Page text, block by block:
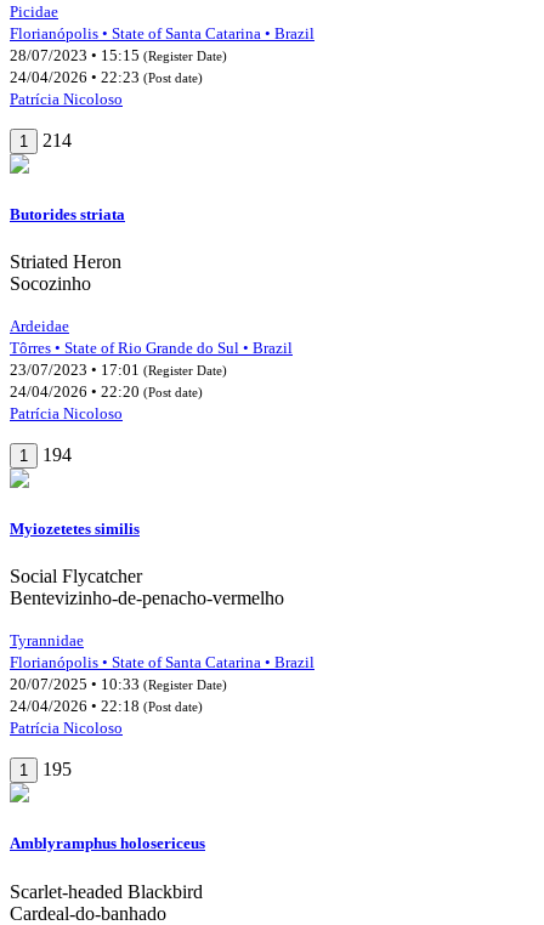
Picidae
Florianópolis • State of Santa Catarina • Brazil
28/07/2023 • 15:15 (Register Date)
24/04/2026 • 22:23 (Post date)
Patrícia Nicoloso
1 214
Butorides striata
Striated Heron
Socozinho
Ardeidae
Tôrres • State of Rio Grande do Sul • Brazil
23/07/2023 • 17:01 (Register Date)
24/04/2026 • 22:20 (Post date)
Patrícia Nicoloso
1 194
Myiozetetes similis
Social Flycatcher
Bentevizinho-de-penacho-vermelho
Tyrannidae
Florianópolis • State of Santa Catarina • Brazil
20/07/2025 • 10:33 (Register Date)
24/04/2026 • 22:18 (Post date)
Patrícia Nicoloso
1 195
Amblyramphus holosericeus
Scarlet-headed Blackbird
Cardeal-do-banhado